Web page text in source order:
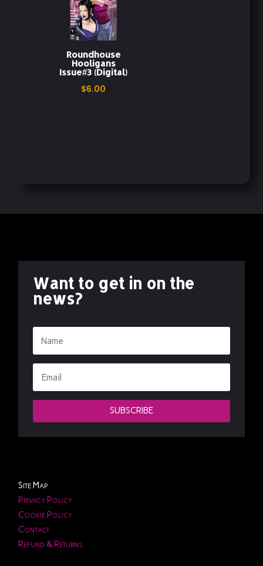
Intense Storytelling
Redemption Story
Roundhouse
Hooligans
Issue#3 (Digital)
$6.00
Want to get in on the
news?
SUBSCRIBE
Site Map
Privacy Policy
Cookie Policy
Contact
Refund & Returns